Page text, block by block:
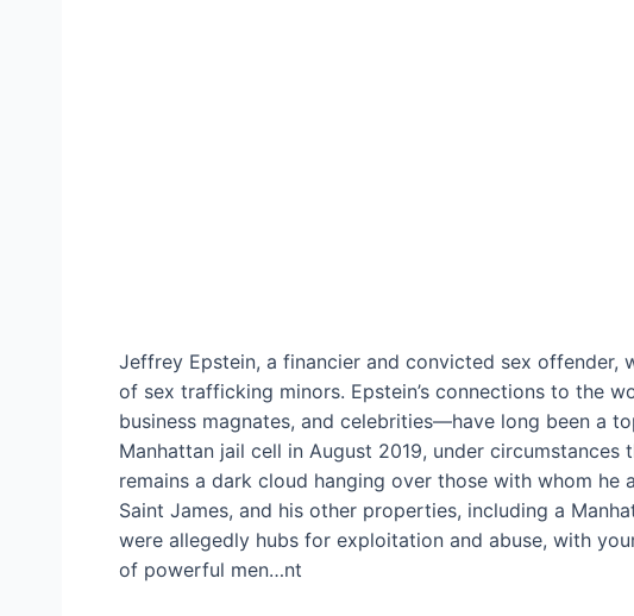
Jeffrey Epstein, a financier and convicted sex offender,
of sex trafficking minors. Epstein’s connections to the
business magnates, and celebrities—have long been a
Manhattan jail cell in August 2019, under circumstances
remains a dark cloud hanging over those with whom he
Saint James, and his other properties, including a
were allegedly hubs for exploitation and abuse, with
of powerful men…nt